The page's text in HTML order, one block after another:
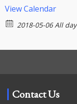
View Calendar
2018-05-06 All day
Contact Us